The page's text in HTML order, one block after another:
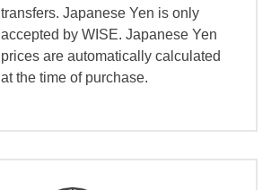
transfers. Japanese Yen is only
accepted by WISE. Japanese Yen
prices are automatically calculated
at the time of purchase.